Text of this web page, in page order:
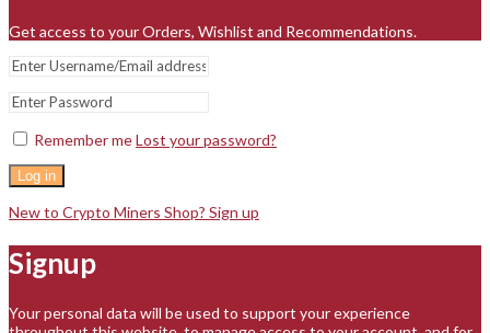
Get access to your Orders, Wishlist and Recommendations.
Remember meLost your password?
Log in
New to Crypto Miners Shop? Sign up
Signup
Your personal data will be used to support your experience